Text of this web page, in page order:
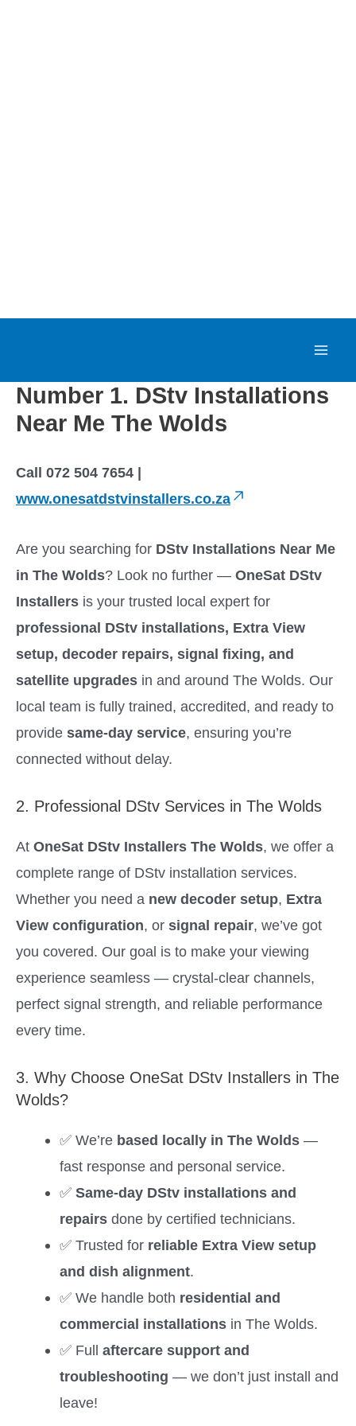
content
a
e
Number 1. DStv Installations
Near Me The Wolds
Call 072 504 7654 |
www.onesatdstvinstallers.co.za
Are you searching for DStv Installations Near Me
in The Wolds? Look no further — OneSat DStv
Installers is your trusted local expert for
professional DStv installations, Extra View
setup, decoder repairs, signal fixing, and
satellite upgrades in and around The Wolds. Our
local team is fully trained, accredited, and ready to
provide same-day service, ensuring you’re
connected without delay.
2. Professional DStv Services in The Wolds
At OneSat DStv Installers The Wolds, we offer a
complete range of DStv installation services.
Whether you need a new decoder setup, Extra
View configuration, or signal repair, we’ve got
you covered. Our goal is to make your viewing
experience seamless — crystal-clear channels,
perfect signal strength, and reliable performance
every time.
3. Why Choose OneSat DStv Installers in The
Wolds?
✅ We’re based locally in The Wolds—
fast response and personal service.
✅ Same-day DStv installations and
repairsdone by certified technicians.
✅ Trusted for reliable Extra View setup
and dish alignment.
✅ We handle both residential and
commercial installationsin The Wolds.
✅ Full aftercare support and
troubleshooting — we don’t just install and
leave!